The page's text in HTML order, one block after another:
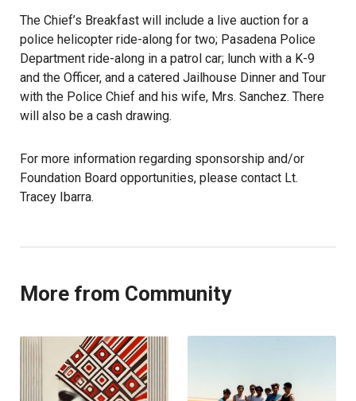
The Chief’s Breakfast will include a live auction for a
police helicopter ride-along for two; Pasadena Police
Department ride-along in a patrol car; lunch with a K-9
and the Officer, and a catered Jailhouse Dinner and Tour
with the Police Chief and his wife, Mrs. Sanchez. There
will also be a cash drawing.
For more information regarding sponsorship and/or
Foundation Board opportunities, please contact Lt.
Tracey Ibarra.
More from Community